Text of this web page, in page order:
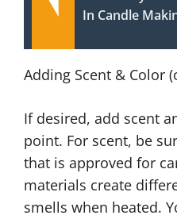
In Candle
Adding Scent & Color
If desired, add scent
point. For scent, be
that is approved for
materials create
smells when heated.